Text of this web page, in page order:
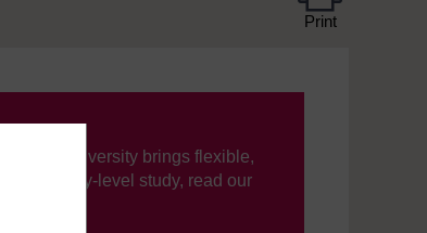
Print
Open University brings flexible,
university-level study, read our